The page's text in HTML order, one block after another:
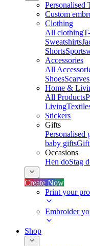
Personalised
Custom
Clothing
All clothing
Sweatshirts
Shorts
Accessories
All
Shoes
Home &
All Products
Living
Stickers
Gifts
Personalised
baby giftsGift
Occasions
Hen doStag
Create Now
Print your
Embroider
Shop